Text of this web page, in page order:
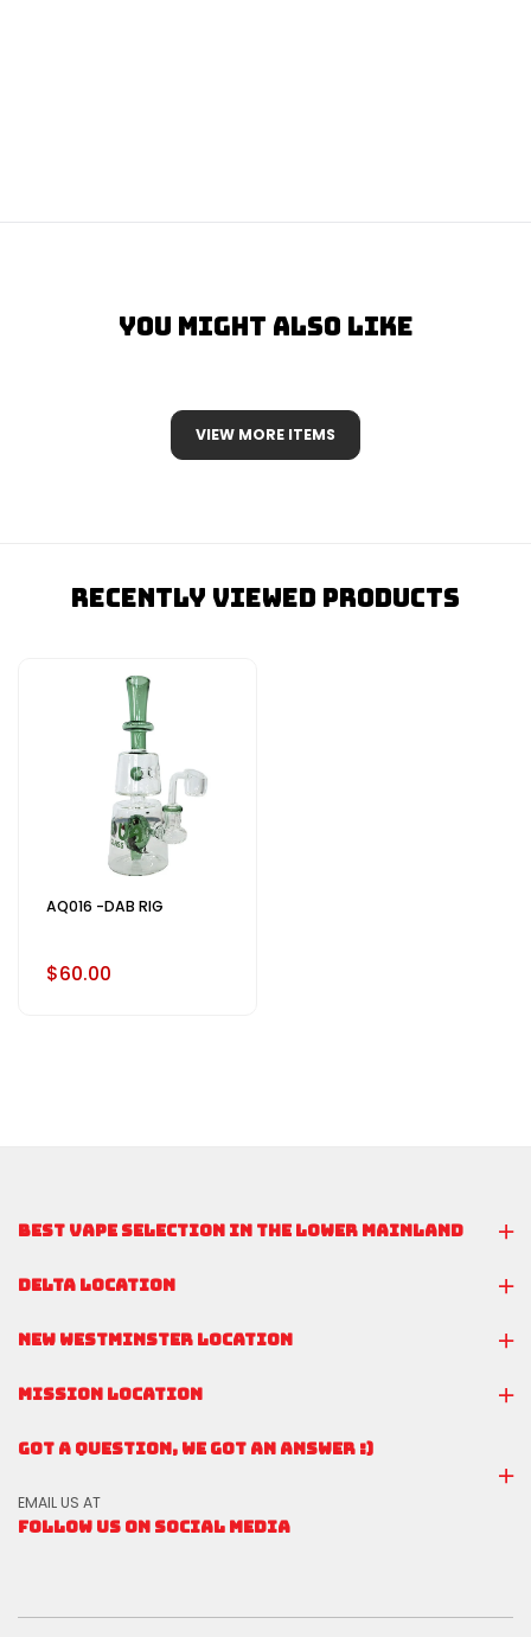
You Might Also Like
VIEW MORE ITEMS
Recently Viewed Products
AQ016 -DAB RIG
$60.00
DELTA LOCATION
NEW WESTMINSTER LOCATION
MISSION LOCATION
GOT A QUESTION, WE GOT AN ANSWER :)
EMAIL US AT
FOLLOW US ON SOCIAL MEDIA
BEST VAPE SELECTION IN THE LOWER MAINLAND